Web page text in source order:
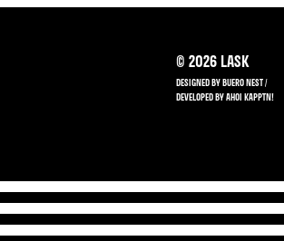
© 2026 LASK
DESIGNED BY BUERO NEST /
DEVELOPED BY AHOI KAPPTN!